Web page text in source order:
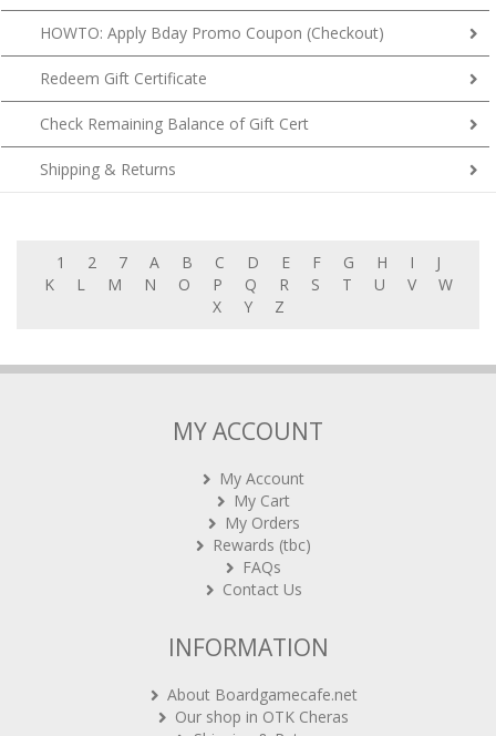
HOWTO: Apply Bday Promo Coupon (Checkout)
Redeem Gift Certificate
Check Remaining Balance of Gift Cert
Shipping & Returns
1 2 7 A B C D E F G H I
J
K
L M N O P Q R S T U V
W
X
Y Z
MY ACCOUNT
My Account
My Cart
My Orders
Rewards (tbc)
FAQs
Contact Us
INFORMATION
About Boardgamecafe.net
Our shop in OTK Cheras